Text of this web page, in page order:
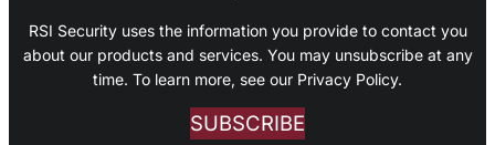
RSI Security uses the information you provide to contact you
about our products and services. You may unsubscribe at any
time. To learn more, see our Privacy Policy.
SUBSCRIBE